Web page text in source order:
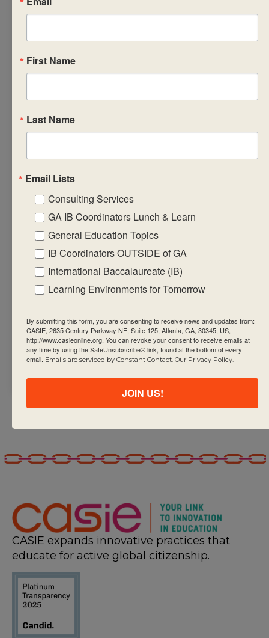
guidelines
a coherent
teaching and
strategies that
will support the
implementation
framework and
guidelines.
Engage in and
create relevant,
challenging and
student-
centred
CASIE expands innovative practices that
educate for active global citizenship.
First Name
Last Name
Email Lists
Consulting Services
GA IB Coordinators Lunch & Learn
General Education Topics
IB Coordinators OUTSIDE of GA
International Baccalaureate (IB)
Learning Environments for Tomorrow
By submitting this form, you are consenting to receive news and updates from:
CASIE, 2635 Century Parkway NE, Suite 125, Atlanta, GA, 30345, US,
http://www.casieonline.org. You can revoke your consent to receive emails at
any time by using the SafeUnsubscribe® link, found at the bottom of every
email. Emails are serviced by Constant Contact. Our Privacy Policy.
JOIN US!